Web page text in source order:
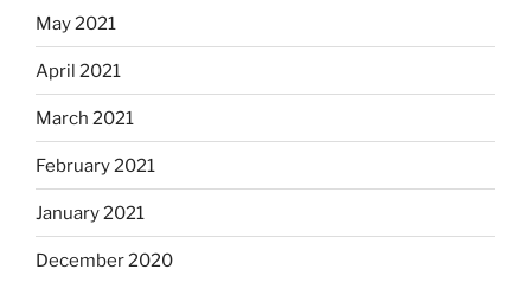
May 2021
April 2021
March 2021
February 2021
January 2021
December 2020